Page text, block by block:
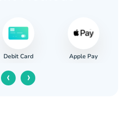
Debit Card Apple Pay
‹ ›